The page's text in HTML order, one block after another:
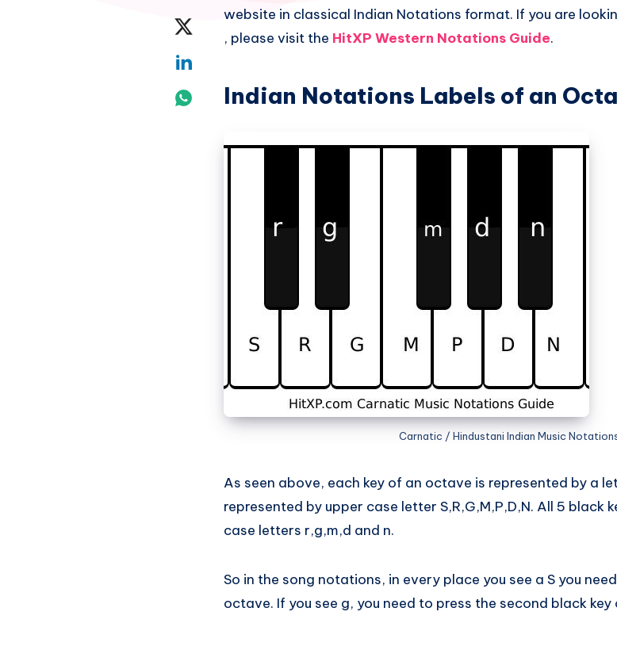
Twitter
website in classical Indian Notations format. If you are
, please visit the HitXP Western Notations Guide.
Indian Notations Labels of an
Carnatic / Hindustani Indian Music
As seen above, each key of an octave is represented by a
represented by upper case letter S,R,G,M,P,D,N. All 5 black
case letters r,g,m,d and n.
So in the song notations, in every place you see a S you
octave. If you see g, you need to press the second black